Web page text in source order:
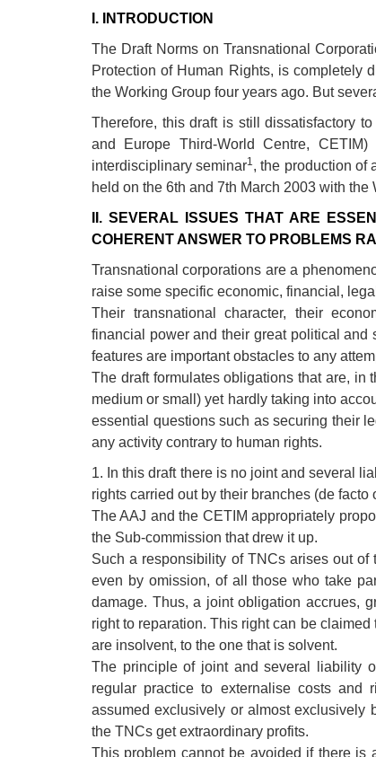
By country
Statements at the
Conferences
I. INTRODUCTION
The Draft Norms on Transnational
Protection of Human Rights, is completely
the Working Group four years ago. But
Therefore, this draft is still dissatisfactory
and Europe Third-World Centre,
interdisciplinary seminar1, the production of
held on the 6th and 7th March 2003 with
II. SEVERAL ISSUES THAT ARE
COHERENT ANSWER TO PROBLEMS
Transnational corporations are a
raise some specific economic, financial,
Their transnational character, their
financial power and their great political and
features are important obstacles to any
The draft formulates obligations that are, in
medium or small) yet hardly taking into
essential questions such as securing their
any activity contrary to human rights.
1. In this draft there is no joint and several
rights carried out by their branches (de
The AAJ and the CETIM appropriately
the Sub-commission that drew it up.
Such a responsibility of TNCs arises out
even by omission, of all those who take
damage. Thus, a joint obligation accrues,
right to reparation. This right can be
are insolvent, to the one that is solvent.
The principle of joint and several liability
regular practice to externalise costs
assumed exclusively or almost exclusively
the TNCs get extraordinary profits.
This problem cannot be avoided if there is